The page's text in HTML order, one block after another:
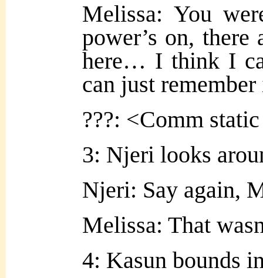
Melissa: You
power’s on,
here… I think I
can just
???: <Comm
3: Njeri looks
Njeri: Say again,
Melissa: That
4: Kasun bounds